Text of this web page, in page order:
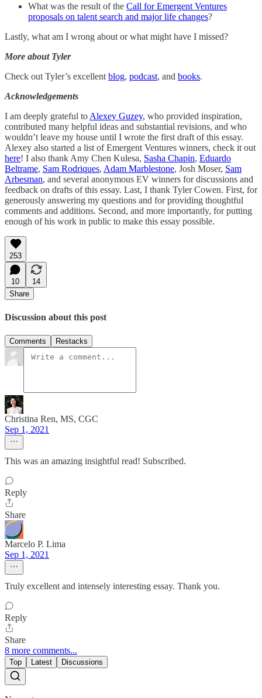
What was the result of the Call for Emergent Ventures
proposals on talent search and major life changes?
Lastly, what am I wrong about or what might have I missed?
More about Tyler
Check out Tyler’s excellent blog, podcast, and books.
Acknowledgements
I am deeply grateful to Alexey Guzey, who provided inspiration,
contributed many helpful ideas and substantial revisions, and who
wouldn’t leave my house until I wrote the first draft of this essay.
Alexey also started a list of Emergent Ventures winners, check it out
here! I also thank Amy Chen Kulesa, Sasha Chapin, Eduardo
Beltrame, Sam Rodriques, Adam Marblestone, Josh Moser, Sam
Arbesman, and several anonymous EV winners for discussions and
feedback on drafts of this essay. Last, I thank Tyler Cowen. First, for
generously answering my questions and for providing thoughtful
comments and additions. Second, and more importantly, for putting
enough of his work in public to make this essay possible.
253
10
14
Share
Discussion about this post
Comments Restacks
Christina Ren, MS, CGC
Sep 1, 2021
This was an amazing insightful read! Subscribed.
Reply
Share
Marcelo P. Lima
Sep 1, 2021
Truly excellent and intensely interesting essay. Thank you.
Reply
Share
8 more comments...
Top Latest Discussions